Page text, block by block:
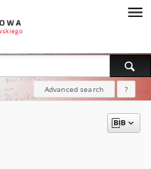
Advanced search ?